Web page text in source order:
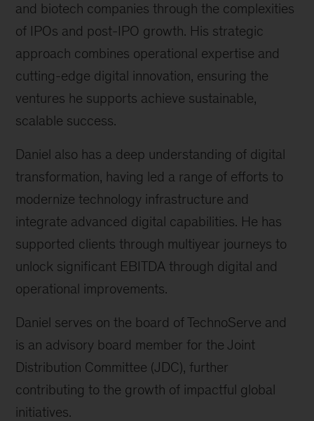
and biotech companies through the complexities
of IPOs and post-IPO growth. His strategic
approach combines operational expertise and
cutting-edge digital innovation, ensuring the
ventures he supports achieve sustainable,
scalable success.
Daniel also has a deep understanding of digital
transformation, having led a range of efforts to
modernize technology infrastructure and
integrate advanced digital capabilities. He has
supported clients through multiyear journeys to
unlock significant EBITDA through digital and
operational improvements.
Daniel serves on the board of TechnoServe and
is an advisory board member for the Joint
Distribution Committee (JDC), further
contributing to the growth of impactful global
initiatives.